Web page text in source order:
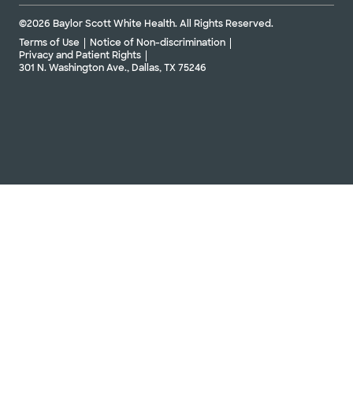
©2026 Baylor Scott White Health. All Rights Reserved.
Terms of Use
Notice of Non-discrimination
Privacy and Patient Rights
301 N. Washington Ave., Dallas, TX 75246